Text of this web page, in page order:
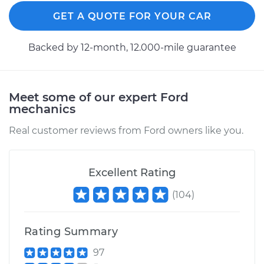
Replacement
1995 Ford E-350
Econoline
Axle / CV Shaft
Assembly - Driver
Side Rear
Estimate
GET A QUOTE FOR YOUR CAR
Backed by 12-month, 12.000-mile guarantee
Meet some of our expert Ford
mechanics
Real customer reviews from Ford owners like you.
Excellent Rating
(104)
Rating Summary
97